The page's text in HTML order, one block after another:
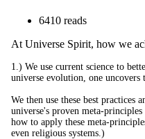
6410 reads
At Universe Spirit, how we
1.) We use current science to
universe evolution, one
We then use these best
universe's proven meta-
how to apply these meta-
even religious systems.)